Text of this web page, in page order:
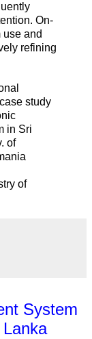
On-
and
refining
study
in Sri
of
of
System